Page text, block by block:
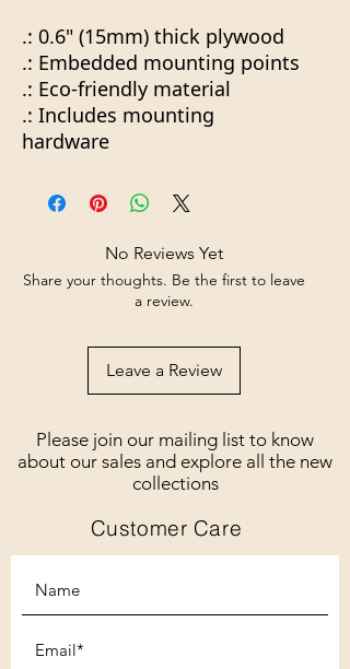
.: 0.6" (15mm) thick plywood
.: Embedded mounting points
.: Eco-friendly material
.: Includes mounting
hardware
No Reviews Yet
Share your thoughts. Be the first to leave
a review.
Leave a Review
Please join our mailing list to know
about our sales and explore all the new
collections
Customer Care